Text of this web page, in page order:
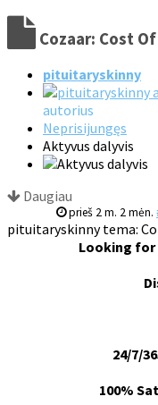
Cozaar: Cost
pituitaryskinny
autorius
Neprisijungęs
Aktyvus dalyvis
Daugiau
prieš 2 m. 2 mėn.
pituitaryskinny tema:
Looking for
24/7/
100%